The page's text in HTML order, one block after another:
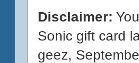
Disclaimer:
Sonic gift card
geez,